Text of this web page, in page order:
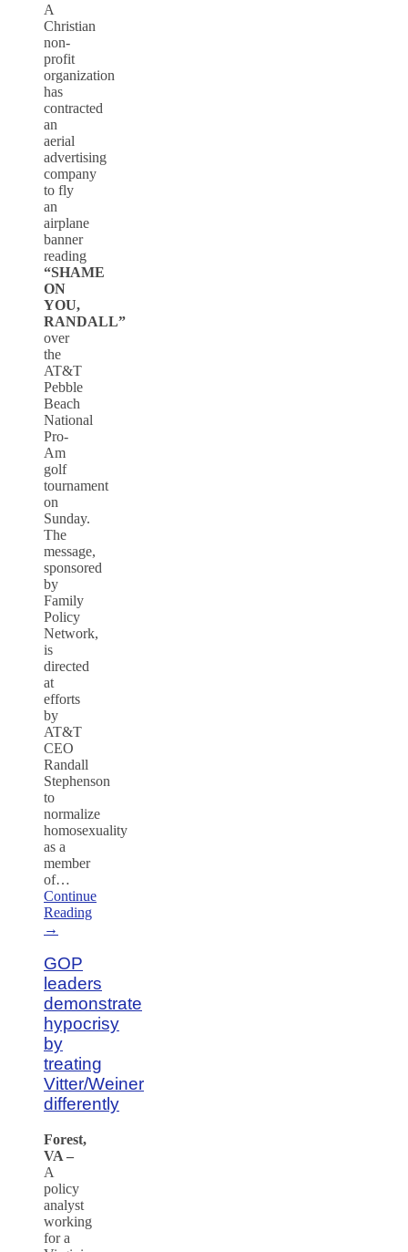
A
Christian
non-
profit
organization
has
contracted
an
aerial
advertising
company
to fly
an
airplane
banner
reading
“SHAME
ON
YOU,
RANDALL”
over
the
AT&T
Pebble
Beach
National
Pro-
Am
golf
tournament
on
Sunday.
The
message,
sponsored
by
Family
Policy
Network,
is
directed
at
efforts
by
AT&T
CEO
Randall
Stephenson
to
normalize
homosexuality
as a
member
of…
Continue
Reading
→
GOP
leaders
demonstrate
hypocrisy
by
treating
Vitter/Weiner
differently
Forest,
VA –
A
policy
analyst
working
for a